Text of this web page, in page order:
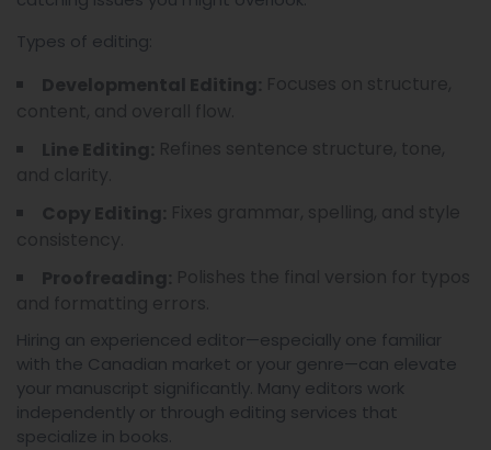
Types of editing:
Hiring an experienced editor—especially one familiar
with the Canadian market or your genre—can elevate
your manuscript significantly. Many editors work
independently or through editing services that
specialize in books.